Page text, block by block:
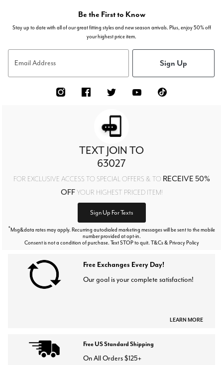
Be the First to Know
Stay up to date with all of our great fitting styles and new season arrivals. Plus, enjoy 50% off
your highest price item.
Email Address Sign Up
TEXT JOIN TO
63027
FOR EXCLUSIVE ACCESS TO SPECIAL OFFERS & TO RECEIVE 50%
OFFYOUR HIGHEST PRICED ITEM!
Sign Up For Texts
*Msg&data rates may apply. Recurring autodialed marketing messages will be sent to the mobile
number provided at opt-in.
Consent is not a condition of purchase. Text STOP to quit. T&Cs & Privacy Policy
Free Exchanges Every Day!
Our goal is your complete satisfaction!
LEARN MORE
Free US Standard Shipping
On All Orders $125+